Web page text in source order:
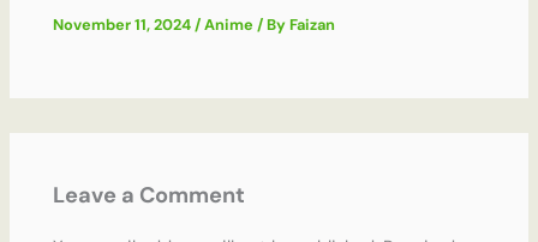
November 11, 2024/Anime / ByFaizan
Leave a Comment